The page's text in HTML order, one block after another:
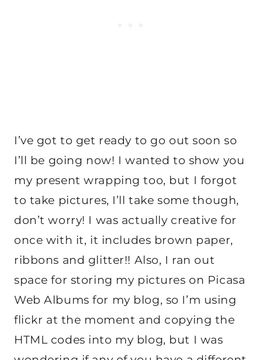
I’ve got to get ready to go out soon so
I’ll be going now! I wanted to show you
my present wrapping too, but I forgot
to take pictures, I’ll take some though,
don’t worry! I was actually creative for
once with it, it includes brown paper,
ribbons and glitter!! Also, I ran out
space for storing my pictures on Picasa
Web Albums for my blog, so I’m using
flickr at the moment and copying the
HTML codes into my blog, but I was